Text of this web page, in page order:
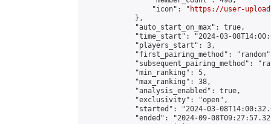
                "icon": "
https://user-
            },
            "auto_start_on_max": true,
"time_start": "2024-03-
            "players_start": 3,
"first_pairing_method":
"subsequent_pairing_method":
            "min_ranking": 5,
            "max_ranking": 38,
            "analysis_enabled": true,
            "exclusivity": "open",
"started": "2024-03-
"ended": "2024-09-